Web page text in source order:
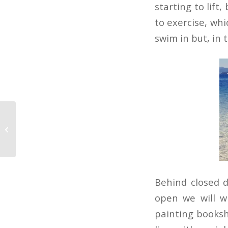
starting to lift,
to exercise,
swim in but, in
Behind closed
open we will
painting